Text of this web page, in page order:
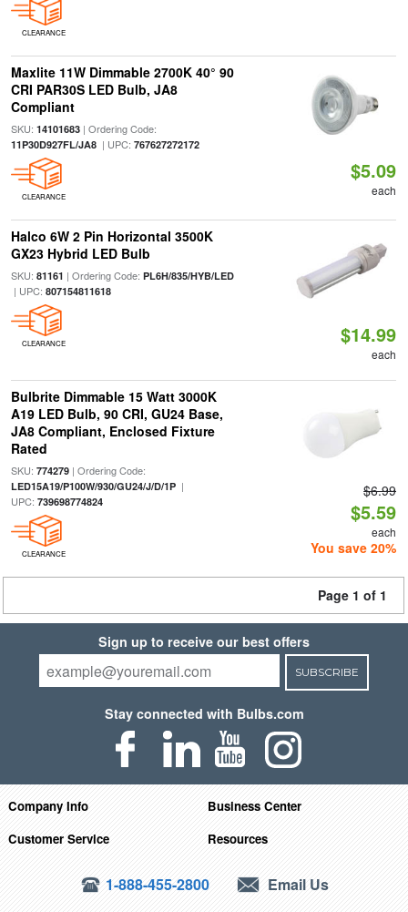
CLEARANCE
Maxlite 11W Dimmable 2700K 40° 90
CRI PAR30S LED Bulb, JA8
Compliant
SKU: 14101683| Ordering Code:
11P30D927FL/JA8| UPC: 767627272172
CLEARANCE
$5.09
each
Halco 6W 2 Pin Horizontal 3500K
GX23 Hybrid LED Bulb
SKU: 81161 | Ordering Code: PL6H/835/HYB/LED
| UPC: 807154811618
CLEARANCE $14.99
each
Bulbrite Dimmable 15 Watt 3000K
A19 LED Bulb, 90 CRI, GU24 Base,
JA8 Compliant, Enclosed Fixture
Rated
SKU: 774279| Ordering Code:
LED15A19/P100W/930/GU24/J/D/1P|
UPC: 739698774824
CLEARANCE
$6.99
$5.59
each
You save 20%
Page 1 of 1
Sign up to receive our best offers
SUBSCRIBE
Stay connected with Bulbs.com
Company Info
Business Center
Customer Service
Resources
1-888-455-2800 Email Us